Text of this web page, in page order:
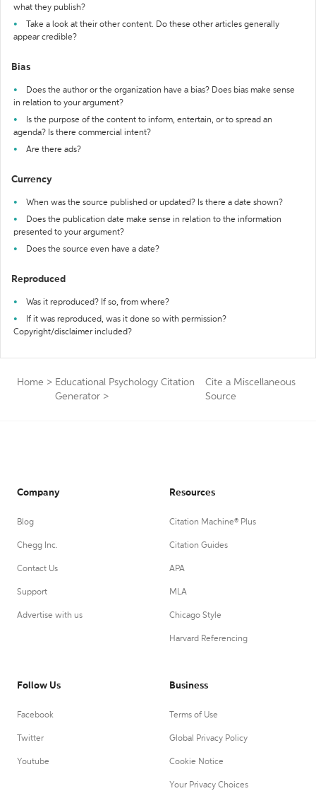
what they publish?
Take a look at their other content. Do these other articles generally
appear credible?
Bias
Does the author or the organization have a bias? Does bias make sense
in relation to your argument?
Is the purpose of the content to inform, entertain, or to spread an
agenda? Is there commercial intent?
Are there ads?
Currency
When was the source published or updated? Is there a date shown?
Does the publication date make sense in relation to the information
presented to your argument?
Does the source even have a date?
Reproduced
Was it reproduced? If so, from where?
If it was reproduced, was it done so with permission?
Copyright/disclaimer included?
Home > Educational Psychology Citation
Generator >
Cite a Miscellaneous
Source
Company
Blog
Chegg Inc.
Contact Us
Support
Advertise with us
Resources
Citation Machine® Plus
Citation Guides
APA
MLA
Chicago Style
Harvard Referencing
Follow Us
Facebook
Twitter
Youtube
Business
Terms of Use
Global Privacy Policy
Cookie Notice
Your Privacy Choices